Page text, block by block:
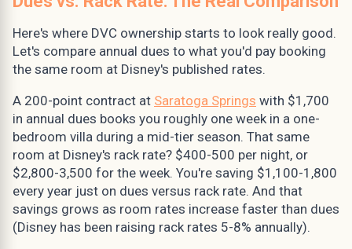
Here's where DVC ownership starts to look really good.
Let's compare annual dues to what you'd pay booking
the same room at Disney's published rates.
A 200-point contract at Saratoga Springs with $1,700
in annual dues books you roughly one week in a one-
bedroom villa during a mid-tier season. That same
room at Disney's rack rate? $400-500 per night, or
$2,800-3,500 for the week. You're saving $1,100-1,800
every year just on dues versus rack rate. And that
savings grows as room rates increase faster than dues
(Disney has been raising rack rates 5-8% annually).